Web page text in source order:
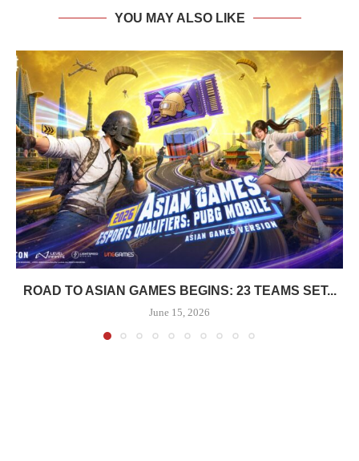
YOU MAY ALSO LIKE
ROAD TO ASIAN GAMES BEGINS: 23 TEAMS SET...
June 15, 2026